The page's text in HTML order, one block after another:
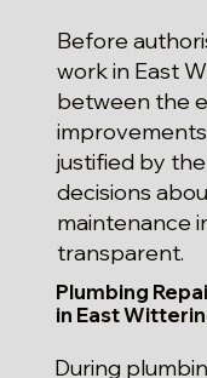
Before
work in East
between the
justified by
decisions
maintenance
transparent.
Plumbing
in East
During